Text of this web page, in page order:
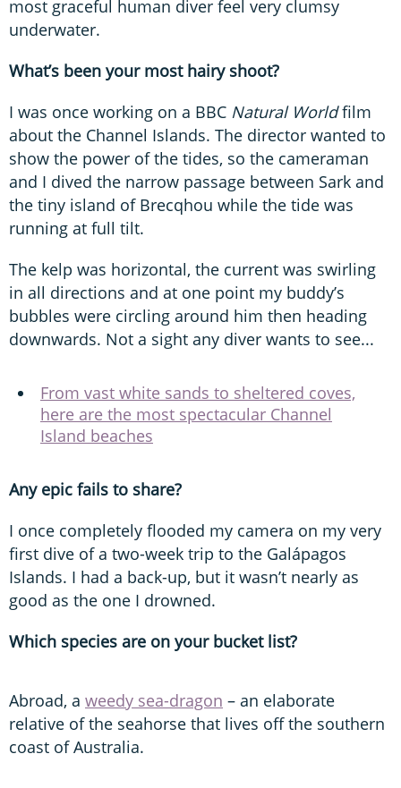
most graceful human diver feel very clumsy
underwater.
What’s been your most hairy shoot?
I was once working on a BBC Natural Worldfilm
about the Channel Islands. The director wanted to
show the power of the tides, so the cameraman
and I dived the narrow passage between Sark and
the tiny island of Brecqhou while the tide was
running at full tilt.
The kelp was horizontal, the current was swirling
in all directions and at one point my buddy’s
bubbles were circling around him then heading
downwards. Not a sight any diver wants to see...
From vast white sands to sheltered coves,
here are the most spectacular Channel
Island beaches
Any epic fails to share?
I once completely flooded my camera on my very
first dive of a two-week trip to the Galápagos
Islands. I had a back-up, but it wasn’t nearly as
good as the one I drowned.
Which species are on your bucket list?
Abroad, a weedy sea-dragon – an elaborate
relative of the seahorse that lives off the southern
coast of Australia.